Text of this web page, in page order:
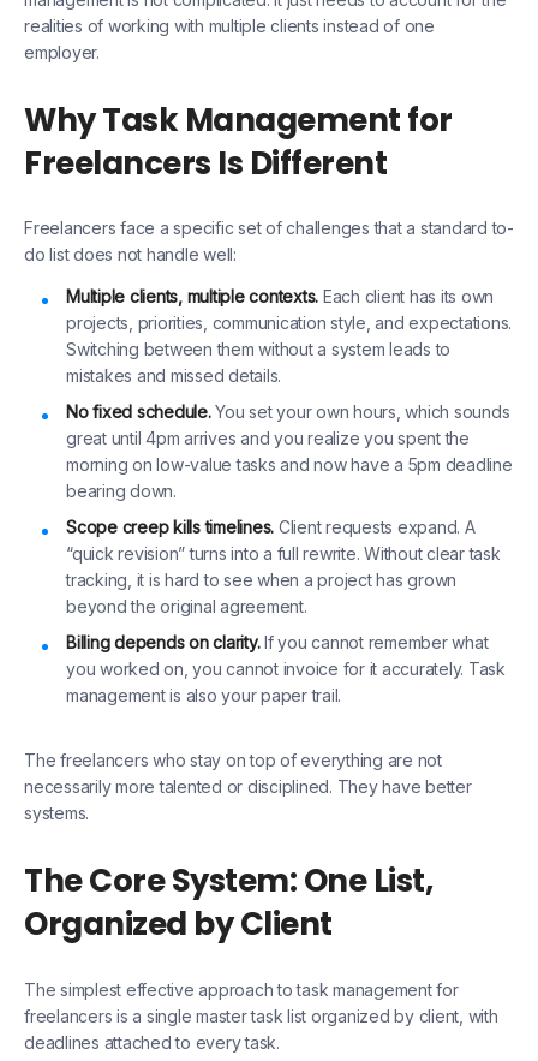
realities of working with multiple clients instead of one
employer.
Why Task Management for
Freelancers Is Different
Freelancers face a specific set of challenges that a standard to-
do list does not handle well:
Multiple clients, multiple contexts. Each client has its own
projects, priorities, communication style, and expectations.
Switching between them without a system leads to
mistakes and missed details.
No fixed schedule.You set your own hours, which sounds
great until 4pm arrives and you realize you spent the
morning on low-value tasks and now have a 5pm deadline
bearing down.
Scope creep kills timelines. Client requests expand. A
“quick revision” turns into a full rewrite. Without clear task
tracking, it is hard to see when a project has grown
beyond the original agreement.
Billing depends on clarity.If you cannot remember what
you worked on, you cannot invoice for it accurately. Task
management is also your paper trail.
The freelancers who stay on top of everything are not
necessarily more talented or disciplined. They have better
systems.
The Core System: One List,
Organized by Client
The simplest effective approach to task management for
freelancers is a single master task list organized by client, with
deadlines attached to every task.